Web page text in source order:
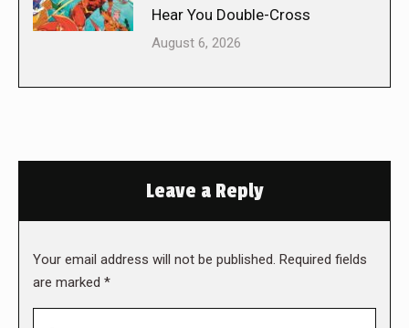
Hear You Double-Cross
August 6, 2026
Leave a Reply
Your email address will not be published. Required fields
are marked *